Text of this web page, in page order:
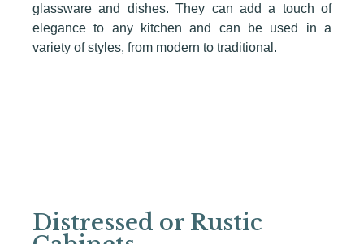
glassware and dishes. They can add a touch of
elegance to any kitchen and can be used in a
variety of styles, from modern to traditional.
Distressed or Rustic